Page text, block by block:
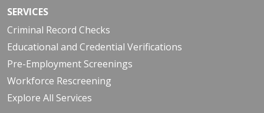
SERVICES
Criminal Record Checks
Educational and Credential Verifications
Pre-Employment Screenings
Workforce Rescreening
Explore All Services